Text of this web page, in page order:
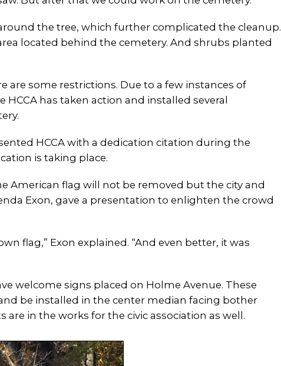
the tree, which further complicated the cleanup.
located behind the cemetery. And shrubs planted
are some restrictions. Due to a few instances of
has taken action and installed several
HCCA with a dedication citation during the
is taking place.
American flag will not be removed but the city and
Exon, gave a presentation to enlighten the crowd
flag,” Exon explained. “And even better, it was
welcome signs placed on Holme Avenue. These
be installed in the center median facing bother
in the works for the civic association as well.